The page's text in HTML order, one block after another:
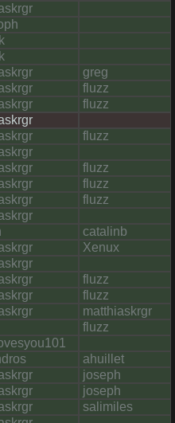
greg
fluzz
fluzz
fluzz
fluzz
fluzz
fluzz
catalinb
Xenux
fluzz
fluzz
matthiaskrgr
fluzz
ahuillet
joseph
joseph
salimiles